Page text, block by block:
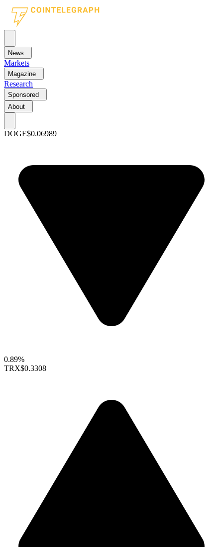
News
Markets
Magazine
Research
Sponsored
About
DOGE$0.06989
0.89%
TRX$0.3308